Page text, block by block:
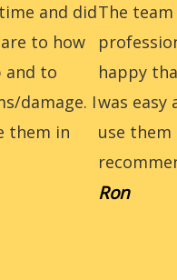
and did
to how
and to
damage. I
them in
The
happy
was easy
use
Ron